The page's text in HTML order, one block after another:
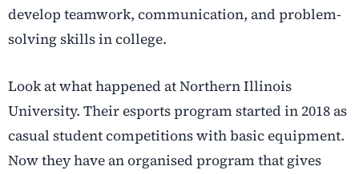
develop teamwork, communication, and problem-
solving skills in college.
Look at what happened at Northern Illinois
University. Their esports program started in 2018 as
casual student competitions with basic equipment.
Now they have an organised program that gives